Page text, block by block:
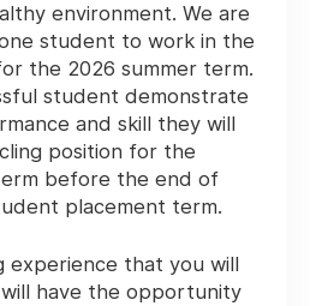
environment. We are
student to work in the
the 2026 summer term.
student demonstrate
and skill they will
position for the
before the end of
placement term.
experience that you will
have the opportunity